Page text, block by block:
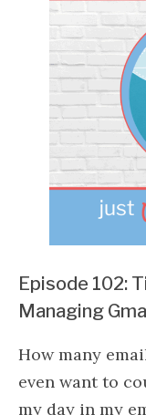
Episode 102:
Managing
How many
even want to
my day in my